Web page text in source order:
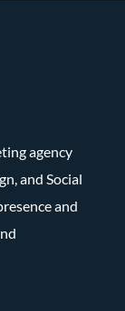
agency
and Social
and